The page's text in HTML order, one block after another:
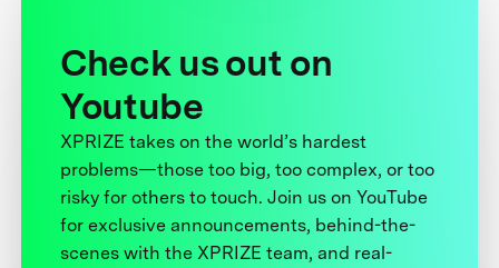
Check us out on
Youtube
XPRIZE takes on the world’s hardest
problems—those too big, too complex, or too
risky for others to touch. Join us on YouTube
for exclusive announcements, behind-the-
scenes with the XPRIZE team, and real-